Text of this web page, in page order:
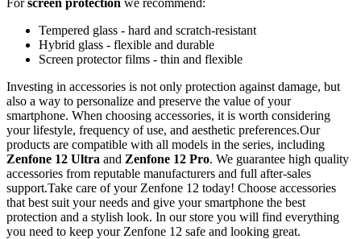
Tempered glass - hard and scratch-resistant
Hybrid glass - flexible and durable
Screen protector films - thin and flexible
Investing in accessories is not only protection against damage, but
also a way to personalize and preserve the value of your
smartphone. When choosing accessories, it is worth considering
your lifestyle, frequency of use, and aesthetic preferences.Our
products are compatible with all models in the series, including
Zenfone 12 Ultra and Zenfone 12 Pro. We guarantee high quality
accessories from reputable manufacturers and full after-sales
support.Take care of your Zenfone 12 today! Choose accessories
that best suit your needs and give your smartphone the best
protection and a stylish look. In our store you will find everything
you need to keep your Zenfone 12 safe and looking great.